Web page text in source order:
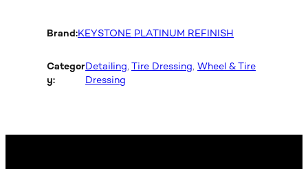
Brand:KEYSTONE PLATINUM REFINISH
Categor
y:
Detailing, Tire Dressing, Wheel & Tire
Dressing